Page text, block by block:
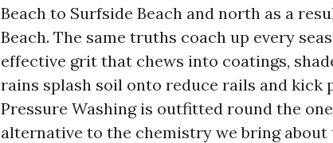
Beach to Surfside Beach and north as a
Beach. The same truths coach up every
effective grit that chews into coatings,
rains splash soil onto reduce rails and kick
Pressure Washing is outfitted round the
alternative to the chemistry we bring